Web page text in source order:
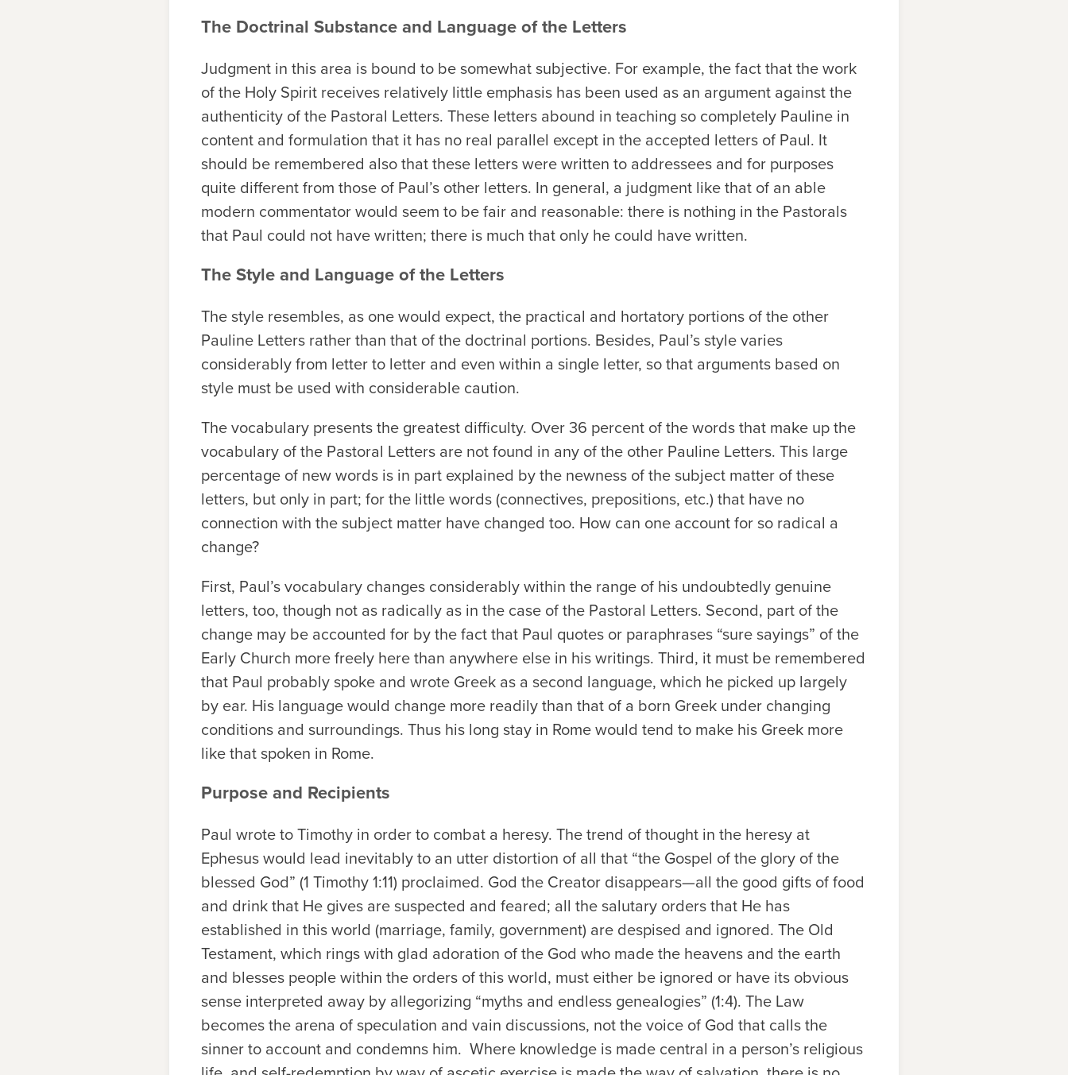
The Doctrinal Substance and Language of the Letters
Judgment in this area is bound to be somewhat subjective. For example, the fact that the work
of the Holy Spirit receives relatively little emphasis has been used as an argument against the
authenticity of the Pastoral Letters. These letters abound in teaching so completely Pauline in
content and formulation that it has no real parallel except in the accepted letters of Paul. It
should be remembered also that these letters were written to addressees and for purposes
quite different from those of Paul’s other letters. In general, a judgment like that of an able
modern commentator would seem to be fair and reasonable: there is nothing in the Pastorals
that Paul could not have written; there is much that only he could have written.
The Style and Language of the Letters
The style resembles, as one would expect, the practical and hortatory portions of the other
Pauline Letters rather than that of the doctrinal portions. Besides, Paul’s style varies
considerably from letter to letter and even within a single letter, so that arguments based on
style must be used with considerable caution.
The vocabulary presents the greatest difficulty. Over 36 percent of the words that make up the
vocabulary of the Pastoral Letters are not found in any of the other Pauline Letters. This large
percentage of new words is in part explained by the newness of the subject matter of these
letters, but only in part; for the little words (connectives, prepositions, etc.) that have no
connection with the subject matter have changed too. How can one account for so radical a
change?
First, Paul’s vocabulary changes considerably within the range of his undoubtedly genuine
letters, too, though not as radically as in the case of the Pastoral Letters. Second, part of the
change may be accounted for by the fact that Paul quotes or paraphrases “sure sayings” of the
Early Church more freely here than anywhere else in his writings. Third, it must be remembered
that Paul probably spoke and wrote Greek as a second language, which he picked up largely
by ear. His language would change more readily than that of a born Greek under changing
conditions and surroundings. Thus his long stay in Rome would tend to make his Greek more
like that spoken in Rome.
Purpose and Recipients
Paul wrote to Timothy in order to combat a heresy. The trend of thought in the heresy at
Ephesus would lead inevitably to an utter distortion of all that “the Gospel of the glory of the
blessed God” (1 Timothy 1:11) proclaimed. God the Creator disappears—all the good gifts of food
and drink that He gives are suspected and feared; all the salutary orders that He has
established in this world (marriage, family, government) are despised and ignored. The Old
Testament, which rings with glad adoration of the God who made the heavens and the earth
and blesses people within the orders of this world, must either be ignored or have its obvious
sense interpreted away by allegorizing “myths and endless genealogies” (1:4). The Law
becomes the arena of speculation and vain discussions, not the voice of God that calls the
sinner to account and condemns him. Where knowledge is made central in a person’s religious